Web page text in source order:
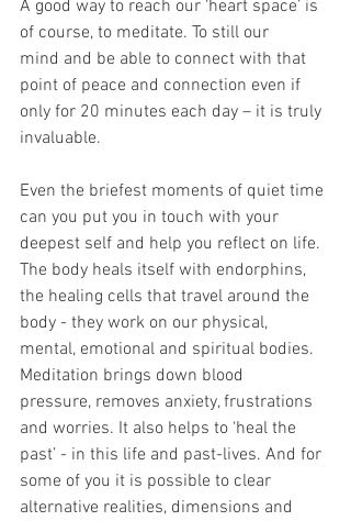
A good way to reach our ‘heart space’ is
of course, to meditate. To still our
mind and be able to connect with that
point of peace and connection even if
only for 20 minutes each day – it is truly
invaluable.
Even the briefest moments of quiet time
can you put you in touch with your
deepest self and help you reflect on life.
The body heals itself with endorphins,
the healing cells that travel around the
body - they work on our physical,
mental, emotional and spiritual bodies.
Meditation brings down blood
pressure, removes anxiety, frustrations
and worries. It also helps to ‘heal the
past’ - in this life and past-lives. And for
some of you it is possible to clear
alternative realities, dimensions and